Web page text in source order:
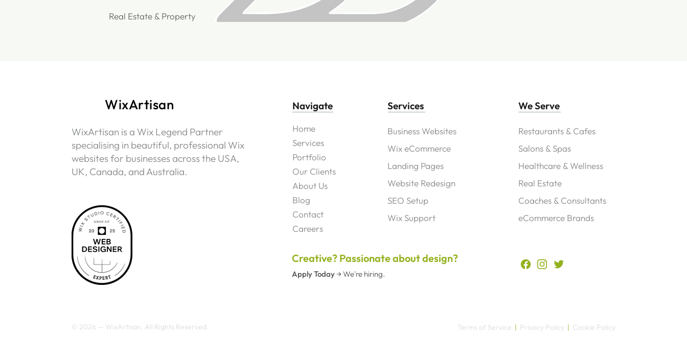
Real Estate & Property
WixArtisan
WixArtisan is a Wix Legend Partner
specialising in beautiful, professional Wix
websites for businesses across the USA,
UK, Canada, and Australia.
Navigate
Home
Services
Portfolio
Our Clients
About Us
Blog
Contact
Careers
Creative? Passionate about design?
Apply Today→ We're hiring.
Services
Business Websites
Wix eCommerce
Landing Pages
Website Redesign
SEO Setup
Wix Support
We Serve
Restaurants & Cafes
Salons & Spas
Healthcare & Wellness
Real Estate
Coaches & Consultants
eCommerce Brands
© 2026 — WixArtisan. All Rights Reserved. Terms of Service | Privacy Policy | Cookie Policy